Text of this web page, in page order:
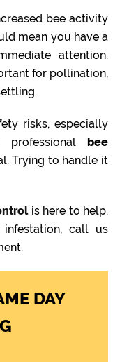
bee activity
mean you have a
attention.
for pollination,
risks, especially
professional bee
Trying to handle it
is here to help.
call us
DAY